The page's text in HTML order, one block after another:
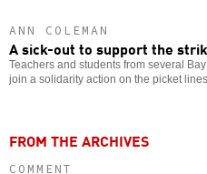
ANN COLEMAN
A sick-out to support the
Teachers and students from several
join a solidarity action on the picket
FROM THE ARCHIVES
COMMENT